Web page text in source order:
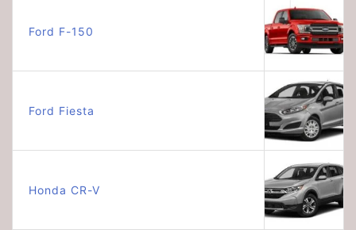
Ford F-150
Ford Fiesta
Honda CR-V